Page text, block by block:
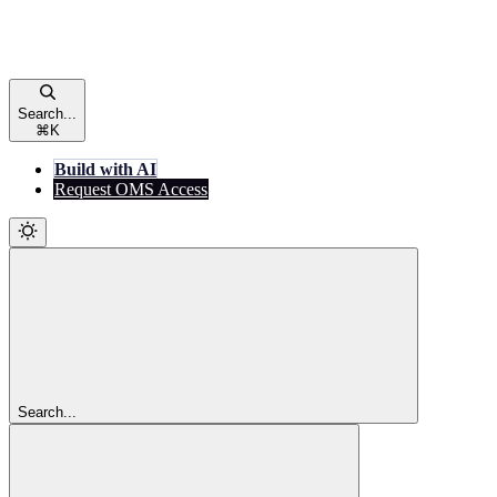
Search...
⌘ K
Build with AI
Request OMS Access
Search...